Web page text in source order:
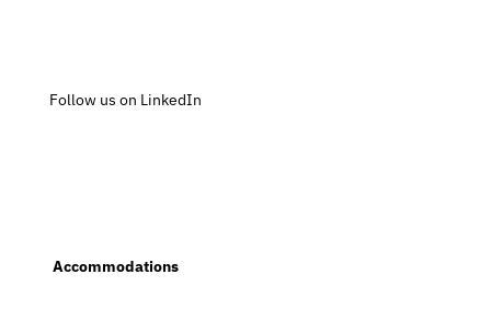
Follow us on LinkedIn
  Accommodations